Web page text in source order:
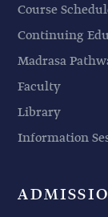
Course
Continuing
Madrasa
Faculty
Library
Information